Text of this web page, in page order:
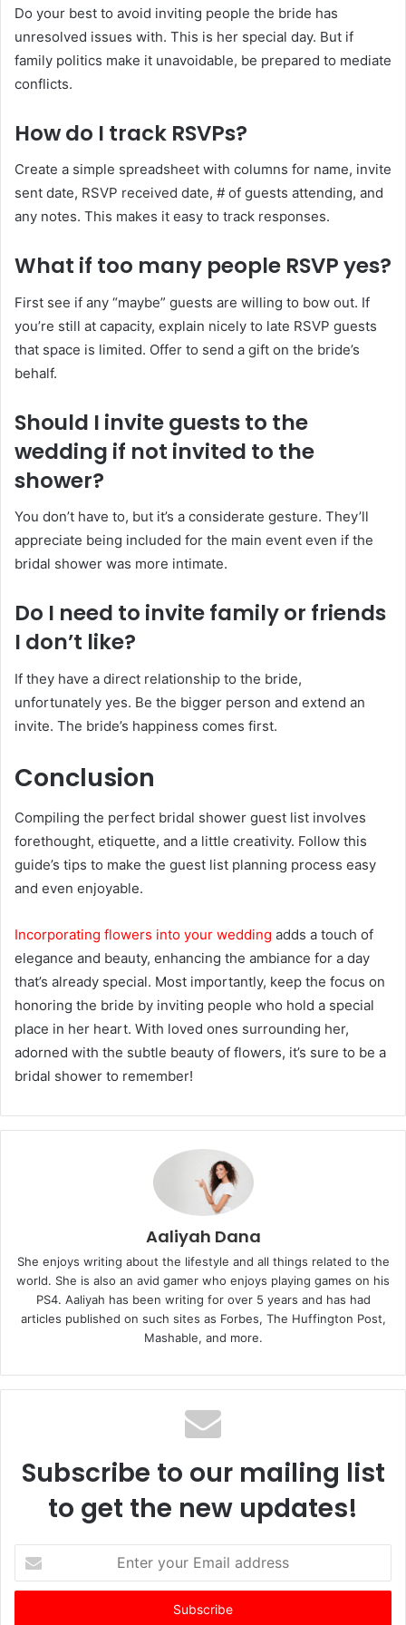
Do your best to avoid inviting people the bride has
unresolved issues with. This is her special day. But if
family politics make it unavoidable, be prepared to mediate
conflicts.
How do I track RSVPs?
Create a simple spreadsheet with columns for name, invite
sent date, RSVP received date, # of guests attending, and
any notes. This makes it easy to track responses.
What if too many people RSVP yes?
First see if any “maybe” guests are willing to bow out. If
you’re still at capacity, explain nicely to late RSVP guests
that space is limited. Offer to send a gift on the bride’s
behalf.
Should I invite guests to the
wedding if not invited to the
shower?
You don’t have to, but it’s a considerate gesture. They’ll
appreciate being included for the main event even if the
bridal shower was more intimate.
Do I need to invite family or friends
I don’t like?
If they have a direct relationship to the bride,
unfortunately yes. Be the bigger person and extend an
invite. The bride’s happiness comes first.
Conclusion
Compiling the perfect bridal shower guest list involves
forethought, etiquette, and a little creativity. Follow this
guide’s tips to make the guest list planning process easy
and even enjoyable.
Incorporating flowers into your wedding adds a touch of
elegance and beauty, enhancing the ambiance for a day
that’s already special. Most importantly, keep the focus on
honoring the bride by inviting people who hold a special
place in her heart. With loved ones surrounding her,
adorned with the subtle beauty of flowers, it’s sure to be a
bridal shower to remember!
Aaliyah Dana
She enjoys writing about the lifestyle and all things related to the
world. She is also an avid gamer who enjoys playing games on his
PS4. Aaliyah has been writing for over 5 years and has had
articles published on such sites as Forbes, The Huffington Post,
Mashable, and more.
Subscribe to our mailing list
to get the new updates!
t